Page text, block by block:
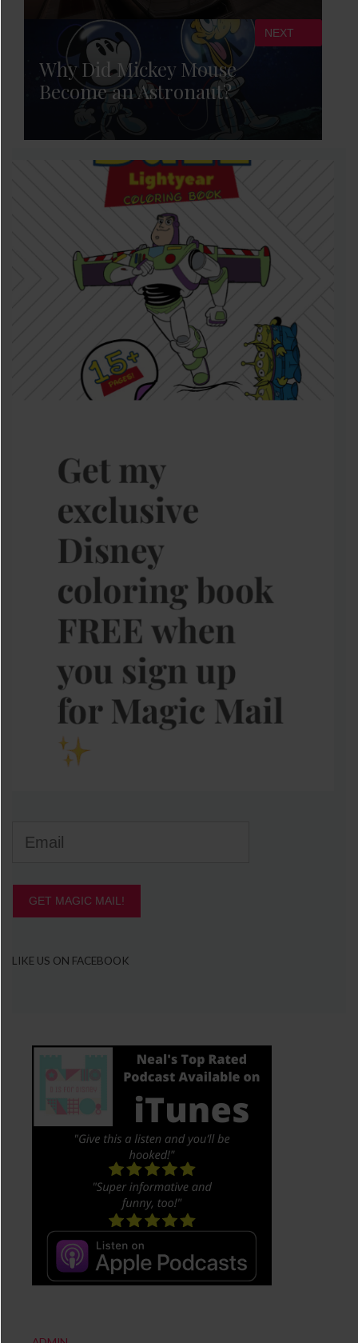
Why Did Mickey Mouse
Become an Astronaut?
NEXT
GET MAGIC MAIL!
LIKE US ON FACEBOOK